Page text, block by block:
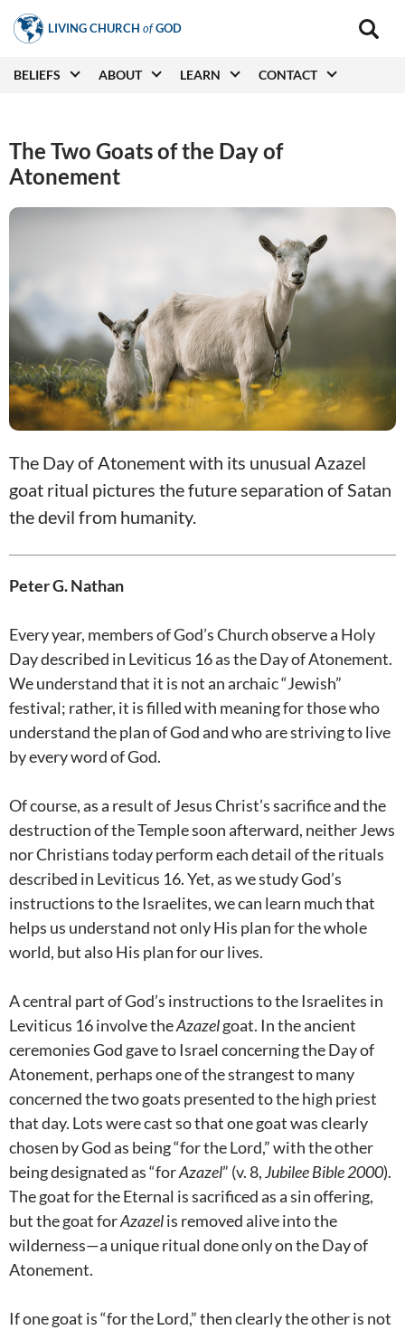
Skip
to
content
LIVING CHURCH ofGOD
Main
Main
BELIEFS ABOUT LEARN CONTACT
The Two Goats of the Day of
Atonement
The Day of Atonement with its unusual Azazel
goat ritual pictures the future separation of Satan
the devil from humanity.
Peter G. Nathan
Every year, members of God’s Church observe a Holy
Day described in Leviticus 16as the Day of Atonement.
We understand that it is not an archaic “Jewish”
festival; rather, it is filled with meaning for those who
understand the plan of God and who are striving to live
by every word of God.
Of course, as a result of Jesus Christ’s sacrifice and the
destruction of the Temple soon afterward, neither Jews
nor Christians today perform each detail of the rituals
described in Leviticus 16. Yet, as we study God’s
instructions to the Israelites, we can learn much that
helps us understand not only His plan for the whole
world, but also His plan for our lives.
A central part of God’s instructions to the Israelites in
Leviticus 16involve theAzazelgoat. In the ancient
ceremonies God gave to Israel concerning the Day of
Atonement, perhaps one of the strangest to many
concerned the two goats presented to the high priest
that day. Lots were cast so that one goat was clearly
chosen by God as being “for the Lord,” with the other
being designated as “forAzazel” (v. 8,Jubilee Bible 2000).
The goat for the Eternal is sacrificed as a sin offering,
but the goat forAzazelis removed alive into the
wilderness—a unique ritual done only on the Day of
Atonement.
If one goat is “for the Lord,” then clearly the other is not